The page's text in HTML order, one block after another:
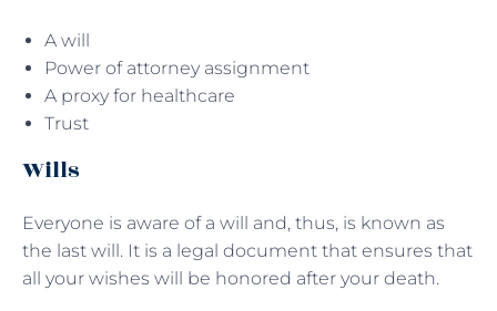
A will
Power of attorney assignment
A proxy for healthcare
Trust
Wills
Everyone is aware of a will and, thus, is known as
the last will. It is a legal document that ensures that
all your wishes will be honored after your death.